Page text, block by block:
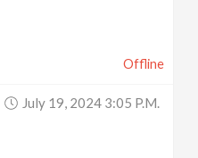
Offline
July 19, 2024 3:05 P.m.